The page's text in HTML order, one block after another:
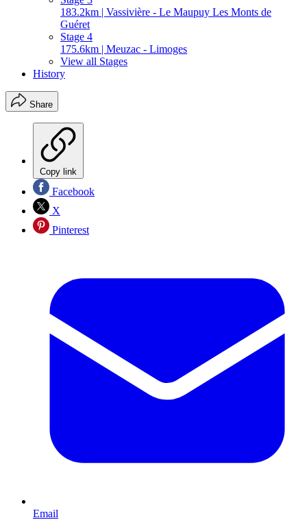
183.2km | Vassivière - Le Maupuy Les Monts de
Guéret
Stage 4
175.6km | Meuzac - Limoges
View all Stages
History
Share
Copy link
Facebook
X
Pinterest
Email